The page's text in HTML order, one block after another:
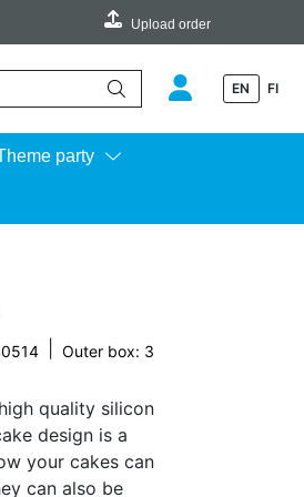
Upload order
EN FI
party
Outer box: 3
quality silicon
design is a
your cakes can
can also be